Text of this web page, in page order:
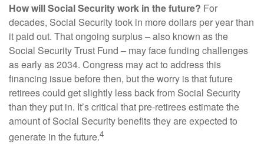
How will Social Security work in the future? For
decades, Social Security took in more dollars per year than
it paid out. That ongoing surplus – also known as the
Social Security Trust Fund – may face funding challenges
as early as 2034. Congress may act to address this
financing issue before then, but the worry is that future
retirees could get slightly less back from Social Security
than they put in. It’s critical that pre-retirees estimate the
amount of Social Security benefits they are expected to
generate in the future.4